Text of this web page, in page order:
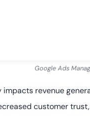
Google Ads
revenue
customer